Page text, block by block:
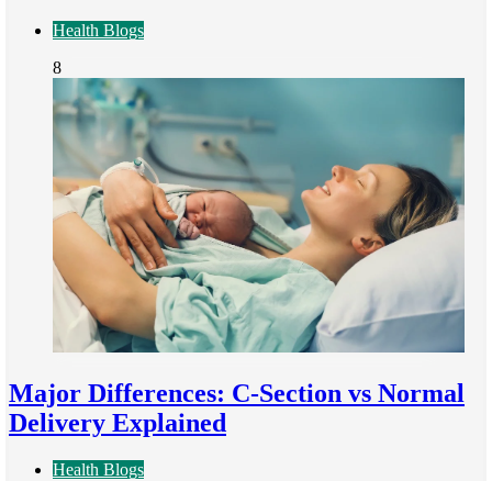
Health Blogs
8
Major Differences: C-Section vs Normal
Delivery Explained
Health Blogs